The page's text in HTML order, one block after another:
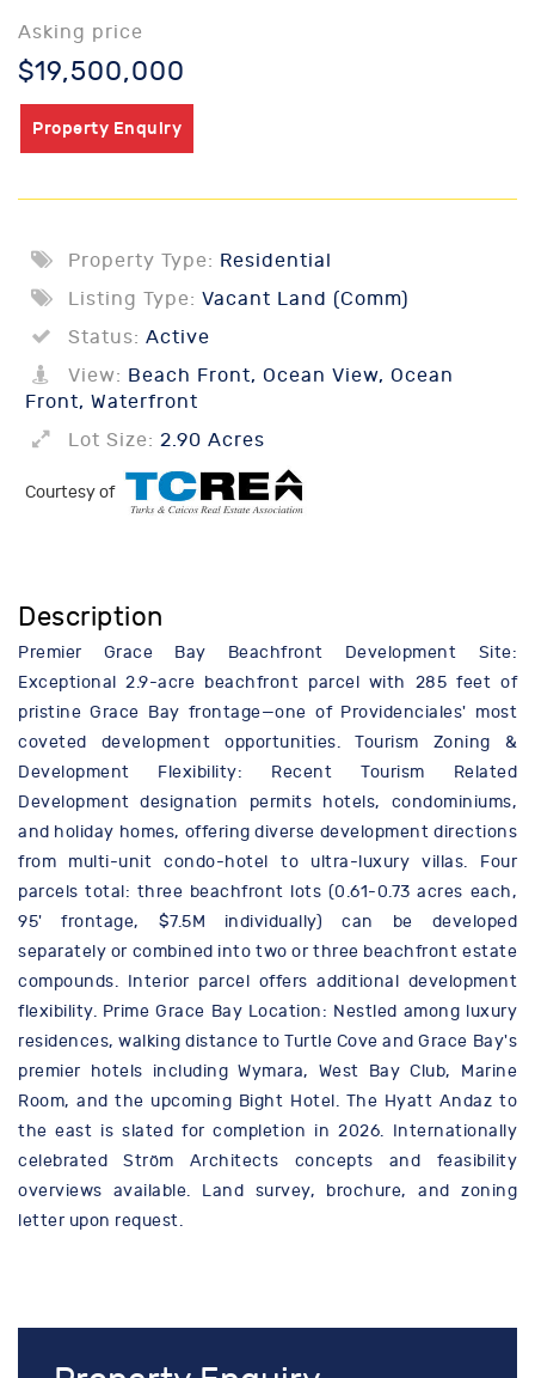
Asking price
$19,500,000
Property Enquiry
Property Type: Residential
Listing Type: Vacant Land (Comm)
Status: Active
View: Beach Front, Ocean View, Ocean
Front, Waterfront
Lot Size: 2.90 Acres
Courtesy of
Description
Premier Grace Bay Beachfront Development Site:
Exceptional 2.9-acre beachfront parcel with 285 feet of
pristine Grace Bay frontage—one of Providenciales' most
coveted development opportunities. Tourism Zoning &
Development Flexibility: Recent Tourism Related
Development designation permits hotels, condominiums,
and holiday homes, offering diverse development directions
from multi-unit condo-hotel to ultra-luxury villas. Four
parcels total: three beachfront lots (0.61-0.73 acres each,
95' frontage, $7.5M individually) can be developed
separately or combined into two or three beachfront estate
compounds. Interior parcel offers additional development
flexibility. Prime Grace Bay Location: Nestled among luxury
residences, walking distance to Turtle Cove and Grace Bay's
premier hotels including Wymara, West Bay Club, Marine
Room, and the upcoming Bight Hotel. The Hyatt Andaz to
the east is slated for completion in 2026. Internationally
celebrated Ström Architects concepts and feasibility
overviews available. Land survey, brochure, and zoning
letter upon request.